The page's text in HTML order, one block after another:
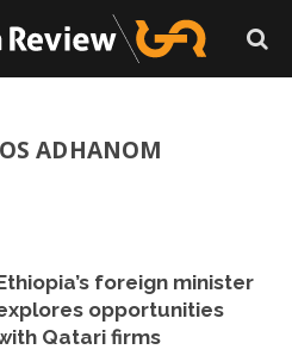
ADHANOM
foreign minister
opportunities
Qatari firms